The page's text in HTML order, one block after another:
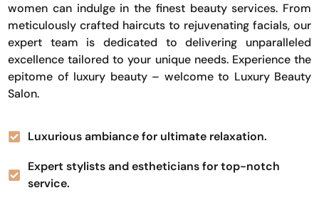
women can indulge in the finest beauty services. From
meticulously crafted haircuts to rejuvenating facials, our
expert team is dedicated to delivering unparalleled
excellence tailored to your unique needs. Experience the
epitome of luxury beauty – welcome to Luxury Beauty
Salon.
Luxurious ambiance for ultimate relaxation.
Expert stylists and estheticians for top-notch
service.